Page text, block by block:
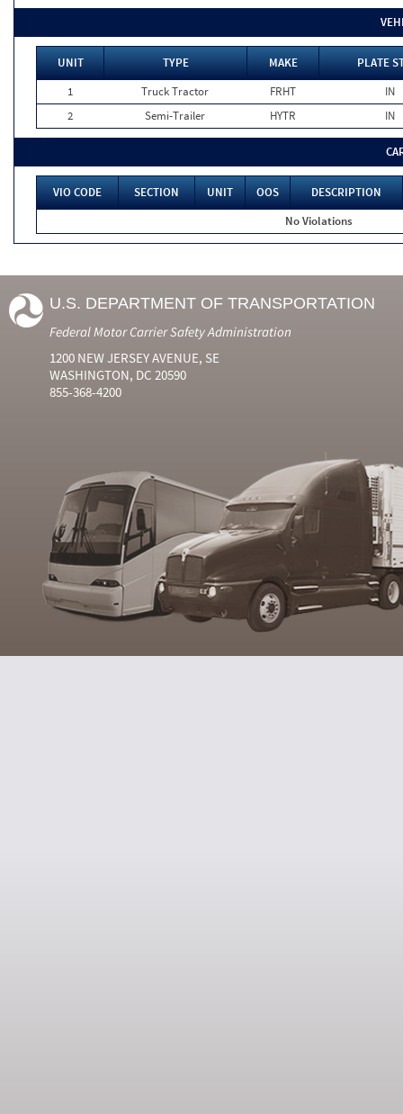
UNIT TYPE MAKE
PLATE
1
Truck Tractor FRHT
IN
2
Semi-Trailer HYTR IN
VIO CODE SECTION UNIT OOS
DESCRIPTION
No Violations
U.S. DEPARTMENT OF TRANSPORTATION
Federal Motor Carrier Safety Administration
1200 NEW JERSEY AVENUE, SE
WASHINGTON, DC 20590
855-368-4200